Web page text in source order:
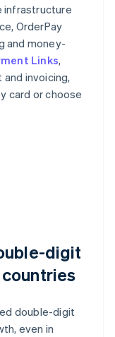
infrastructure
OrderPay
and money-
Links,
invoicing,
card or choose
digit
double-digit
even in